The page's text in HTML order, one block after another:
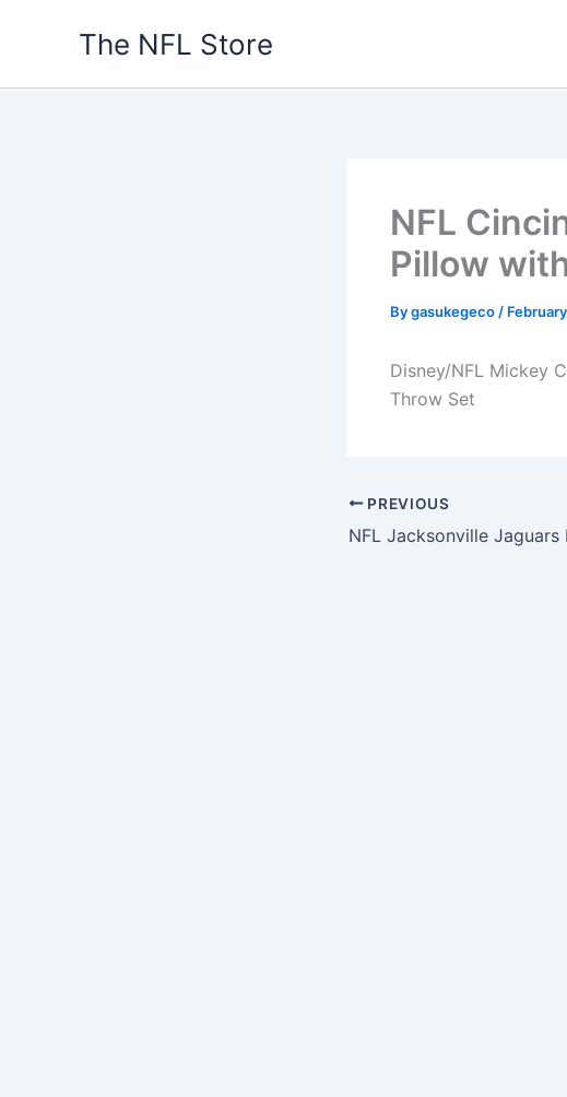
The NFL Store
NFL
Pillow
Bygasukegeco /
Disney/NFL Mickey
Throw Set
PREVIOUS